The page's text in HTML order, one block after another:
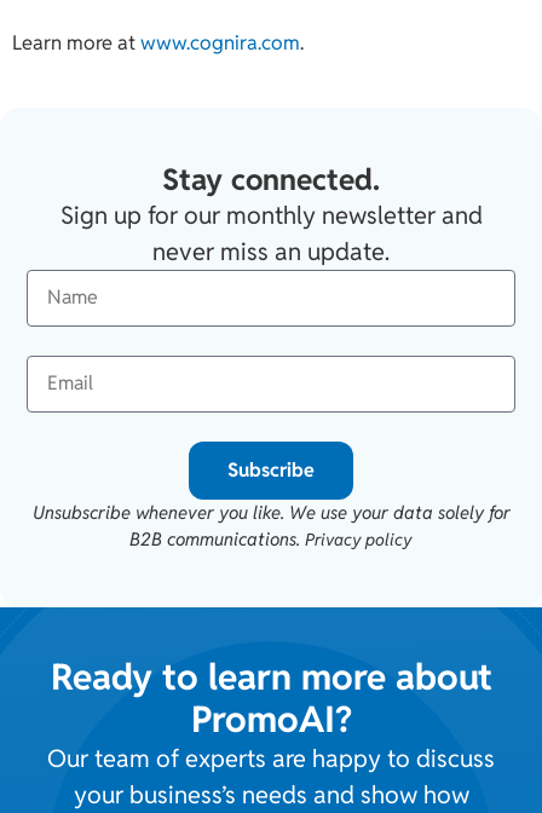
Learn more atwww.cognira.com.
Stay connected.
Sign up for our monthly newsletter and
never miss an update.
Subscribe
Unsubscribe whenever you like. We use your data solely for
B2B communications. Privacy policy
Ready to learn more about
PromoAI?
Our team of experts are happy to discuss
your business’s needs and show how